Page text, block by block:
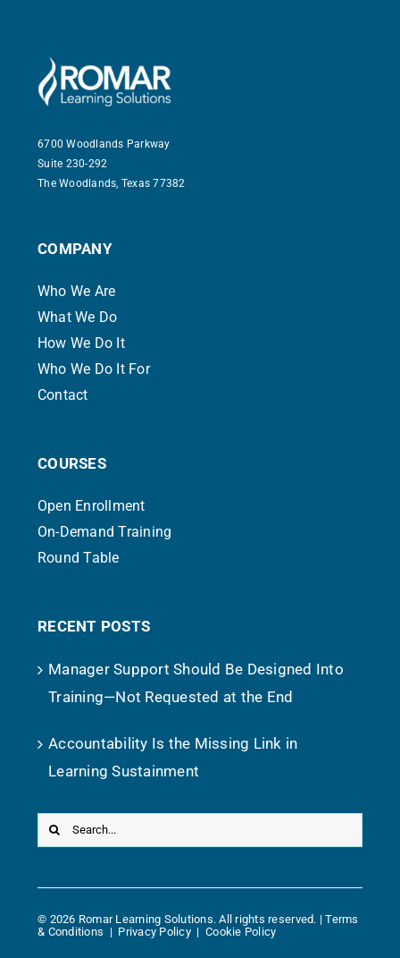
6700 Woodlands Parkway
Suite 230-292
The Woodlands, Texas 77382
COMPANY
Who We Are
What We Do
How We Do It
Who We Do It For
Contact
COURSES
Open Enrollment
On-Demand Training
Round Table
RECENT POSTS
Manager Support Should Be Designed Into
Training—Not Requested at the End
Accountability Is the Missing Link in
Learning Sustainment
Search
for:
© 2026 Romar Learning Solutions. All rights reserved. |Terms
& Conditions | Privacy Policy|Cookie Policy